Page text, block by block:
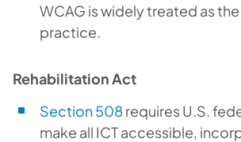
WCAG is widely treated as
practice.
Rehabilitation Act
Section 508requires U.S.
make all ICT accessible,